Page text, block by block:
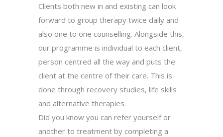
Clients both new in and existing can look
forward to group therapy twice daily and
also one to one counselling. Alongside this,
our programme is individual to each client,
person centred all the way and puts the
client at the centre of their care. This is
done through recovery studies, life skills
and alternative therapies.
Did you know you can refer yourself or
another to treatment by completing a